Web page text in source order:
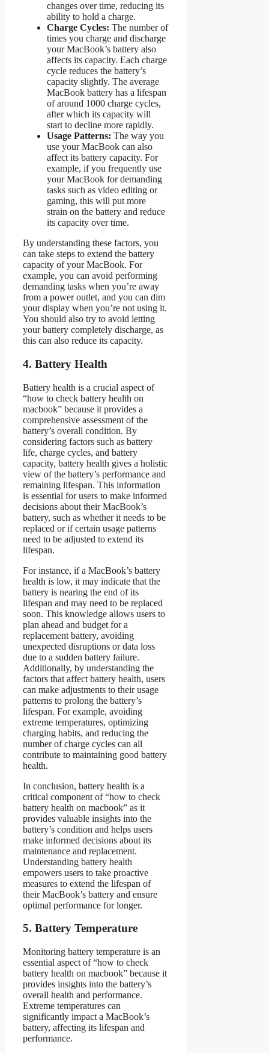
changes over time, reducing its
ability to hold a charge.
Charge Cycles: The number of
times you charge and discharge
your MacBook’s battery also
affects its capacity. Each charge
cycle reduces the battery’s
capacity slightly. The average
MacBook battery has a lifespan
of around 1000 charge cycles,
after which its capacity will
start to decline more rapidly.
Usage Patterns: The way you
use your MacBook can also
affect its battery capacity. For
example, if you frequently use
your MacBook for demanding
tasks such as video editing or
gaming, this will put more
strain on the battery and reduce
its capacity over time.
By understanding these factors, you
can take steps to extend the battery
capacity of your MacBook. For
example, you can avoid performing
demanding tasks when you’re away
from a power outlet, and you can dim
your display when you’re not using it.
You should also try to avoid letting
your battery completely discharge, as
this can also reduce its capacity.
4. Battery Health
Battery health is a crucial aspect of
“how to check battery health on
macbook” because it provides a
comprehensive assessment of the
battery’s overall condition. By
considering factors such as battery
life, charge cycles, and battery
capacity, battery health gives a holistic
view of the battery’s performance and
remaining lifespan. This information
is essential for users to make informed
decisions about their MacBook’s
battery, such as whether it needs to be
replaced or if certain usage patterns
need to be adjusted to extend its
lifespan.
For instance, if a MacBook’s battery
health is low, it may indicate that the
battery is nearing the end of its
lifespan and may need to be replaced
soon. This knowledge allows users to
plan ahead and budget for a
replacement battery, avoiding
unexpected disruptions or data loss
due to a sudden battery failure.
Additionally, by understanding the
factors that affect battery health, users
can make adjustments to their usage
patterns to prolong the battery’s
lifespan. For example, avoiding
extreme temperatures, optimizing
charging habits, and reducing the
number of charge cycles can all
contribute to maintaining good battery
health.
In conclusion, battery health is a
critical component of “how to check
battery health on macbook” as it
provides valuable insights into the
battery’s condition and helps users
make informed decisions about its
maintenance and replacement.
Understanding battery health
empowers users to take proactive
measures to extend the lifespan of
their MacBook’s battery and ensure
optimal performance for longer.
5. Battery Temperature
Monitoring battery temperature is an
essential aspect of “how to check
battery health on macbook” because it
provides insights into the battery’s
overall health and performance.
Extreme temperatures can
significantly impact a MacBook’s
battery, affecting its lifespan and
performance.